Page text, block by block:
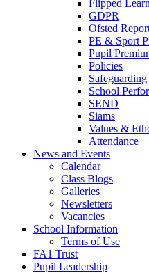
Flipped
GDPR
Ofsted
PE & Sport
Pupil
Policies
Safeguarding
School
SEND
Siams
Values &
Attendance
News and Events
Calendar
Class Blogs
Galleries
Newsletters
Vacancies
School Information
Terms of Use
FA1 Trust
Pupil Leadership